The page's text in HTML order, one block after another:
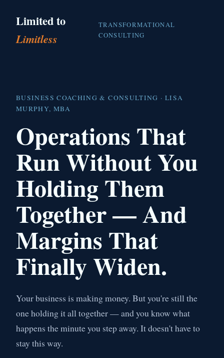
Limited to
Limitless
TRANSFORMATIONAL
CONSULTING
BUSINESS COACHING & CONSULTING · LISA
MURPHY, MBA
Operations That
Run Without You
Holding Them
Together — And
Margins That
Finally Widen.
Your business is making money. But you're still the
one holding it all together — and you know what
happens the minute you step away. It doesn't have to
stay this way.